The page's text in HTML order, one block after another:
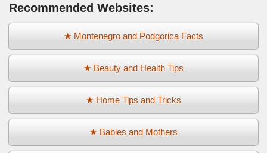
Recommended Websites:
★ Montenegro and Podgorica Facts
★ Beauty and Health Tips
★ Home Tips and Tricks
★ Babies and Mothers